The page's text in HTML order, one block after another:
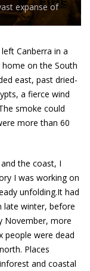
expanse of
Canberra in a
on the South
east, past dried-
a fierce wind
smoke could
more than 60
the coast, I
I was working on
unfolding.It had
late winter, before
November, more
people were dead
Places
and coastal